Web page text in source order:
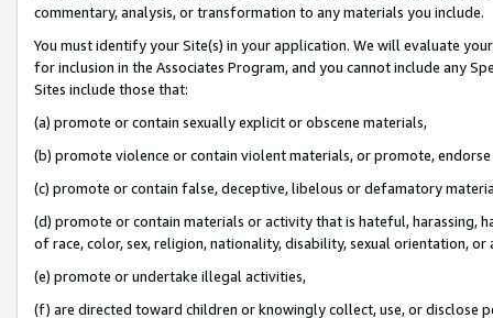
commentary, analysis, or transformation to any materials you include.
You must identify your Site(s) in your application. We will evaluate
for inclusion in the Associates Program, and you cannot include any
Sites include those that:
(a) promote or contain sexually explicit or obscene materials,
(b) promote violence or contain violent materials, or promote,
(c) promote or contain false, deceptive, libelous or defamatory
(d) promote or contain materials or activity that is hateful, harassing,
of race, color, sex, religion, nationality, disability, sexual orientation, or
(e) promote or undertake illegal activities,
(f) are directed toward children or knowingly collect, use, or